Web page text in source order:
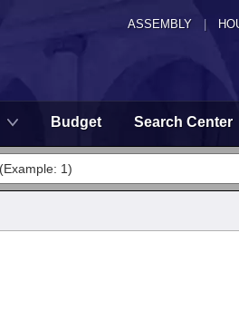
ASSEMBLY
Budget Search Center